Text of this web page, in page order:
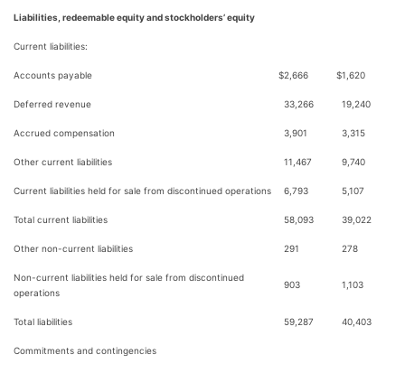
Liabilities, redeemable equity and stockholders’ equity
Current liabilities:
Accounts payable $2,666 $1,620
Deferred revenue 33,266 19,240
Accrued compensation 3,901 3,315
Other current liabilities 11,467 9,740
Current liabilities held for sale from discontinued operations 6,793 5,107
Total current liabilities 58,093 39,022
Other non-current liabilities 291 278
Non-current liabilities held for sale from discontinued
operations
903 1,103
Total liabilities 59,287 40,403
Commitments and contingencies